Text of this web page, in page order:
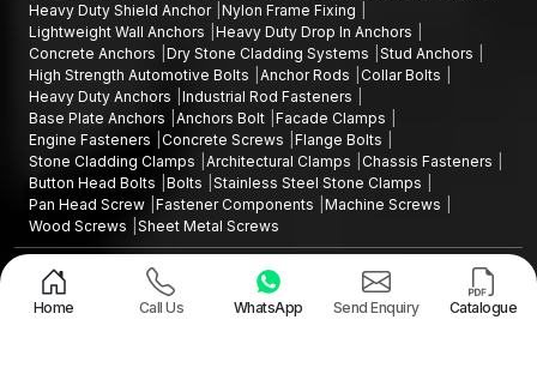
Heavy Duty Shield Anchor Nylon Frame Fixing
Lightweight Wall Anchors
Heavy Duty Drop In Anchors
Concrete Anchors
Dry Stone Cladding Systems
Stud Anchors
High Strength Automotive Bolts
Anchor Rods
Collar Bolts
Heavy Duty Anchors
Industrial Rod Fasteners
Base Plate Anchors
Anchors Bolt Facade Clamps
Engine Fasteners
Concrete Screws
Flange Bolts
Stone Cladding Clamps
Architectural Clamps
Chassis Fasteners
Button Head Bolts
Bolts
Stainless Steel Stone Clamps
Pan Head Screw Fastener Components
Machine Screws
Wood Screws
Sheet Metal Screws
Design and Promoted byLead Sure Media
Copyright ©2015 - 2026 Anchorite Fixing Technology (AFT) - All Rights
Reserved
Privacy Policy
|Sitemap
Home Call Us WhatsApp Send Enquiry Catalogue